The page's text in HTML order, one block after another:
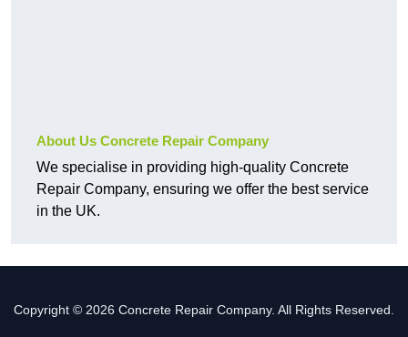
About Us Concrete Repair Company
We specialise in providing high-quality Concrete
Repair Company, ensuring we offer the best service
in the UK.
Copyright © 2026 Concrete Repair Company. All Rights Reserved.